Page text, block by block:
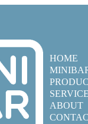
HOME
ABOUT